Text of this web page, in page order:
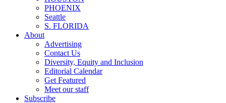
PHOENIX
Seattle
S. FLORIDA
About
Advertising
Contact Us
Diversity, Equity and Inclusion
Editorial Calendar
Get Featured
Meet our staff
Subscribe